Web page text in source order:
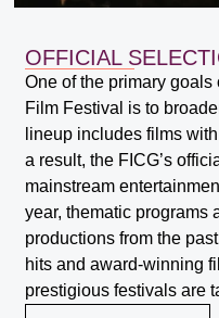
OFFICIAL
One of the primary goals
Film Festival is to
lineup includes films
a result, the FICG’s
mainstream
year, thematic programs
productions from the
hits and award-winning
prestigious festivals are